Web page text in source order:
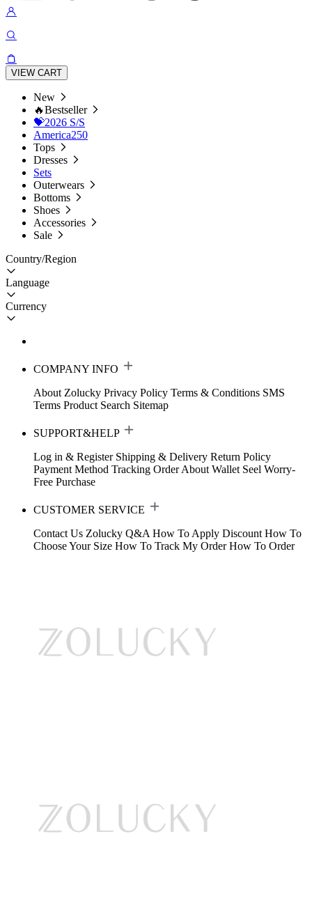
VIEW CART
New
🔥Bestseller
💝2026 S/S
America250
Tops
Dresses
Sets
Outerwears
Bottoms
Shoes
Accessories
Sale
Country/Region
Language
Currency
COMPANY INFO
About Zolucky Privacy Policy Terms & Conditions SMS
Terms Product Search Sitemap
SUPPORT&HELP
Log in & Register Shipping & Delivery Return Policy
Payment Method Tracking Order About Wallet Seel Worry-
Free Purchase
CUSTOMER SERVICE
Contact Us Zolucky Q&A How To Apply Discount How To
Choose Your Size How To Track My Order How To Order